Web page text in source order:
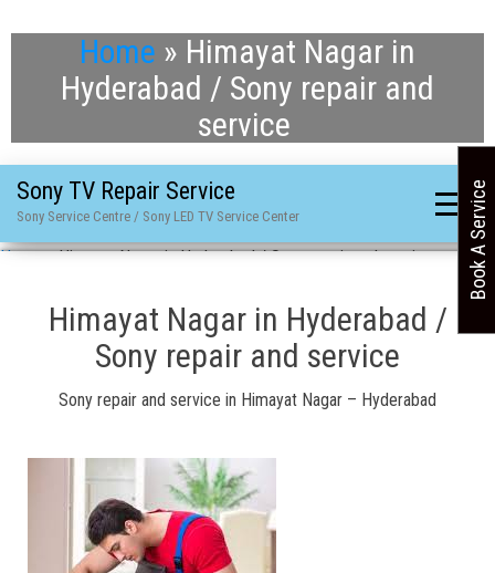
Home » Himayat Nagar in
Hyderabad / Sony repair and
service
Sony TV Repair Service
Sony Service Centre / Sony LED TV Service Center
Home»Himayat Nagar in Hyderabad / Sony repair and service
Himayat Nagar in Hyderabad /
Sony repair and service
Sony repair and service in Himayat Nagar – Hyderabad
Book A Service